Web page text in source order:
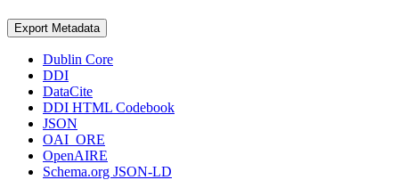
Export Metadata
Dublin Core
DDI
DataCite
DDI HTML Codebook
JSON
OAI_ORE
OpenAIRE
Schema.org JSON-LD